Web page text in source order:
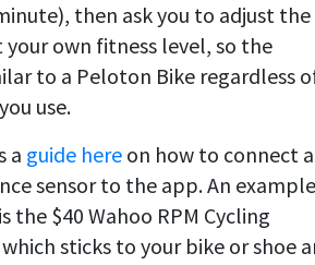
then ask you to adjust the
your own fitness level, so the
to a Peloton Bike regardless
use.
a guide here on how to connect a
sensor to the app. An example
the $40 Wahoo RPM Cycling
which sticks to your bike or shoe